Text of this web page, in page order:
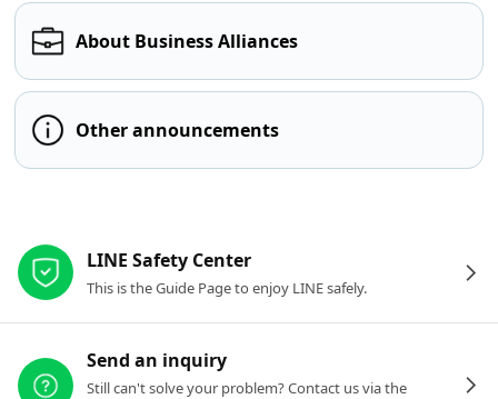
About Business Alliances
Other announcements
LINE Safety Center
This is the Guide Page to enjoy LINE safely.
Send an inquiry
Still can't solve your problem? Contact us via the